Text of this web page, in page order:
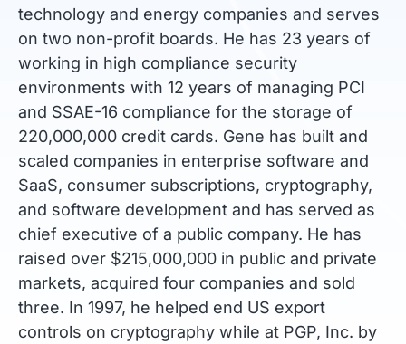
technology and energy companies and serves
on two non-profit boards. He has 23 years of
working in high compliance security
environments with 12 years of managing PCI
and SSAE-16 compliance for the storage of
220,000,000 credit cards. Gene has built and
scaled companies in enterprise software and
SaaS, consumer subscriptions, cryptography,
and software development and has served as
chief executive of a public company. He has
raised over $215,000,000 in public and private
markets, acquired four companies and sold
three. In 1997, he helped end US export
controls on cryptography while at PGP, Inc. by